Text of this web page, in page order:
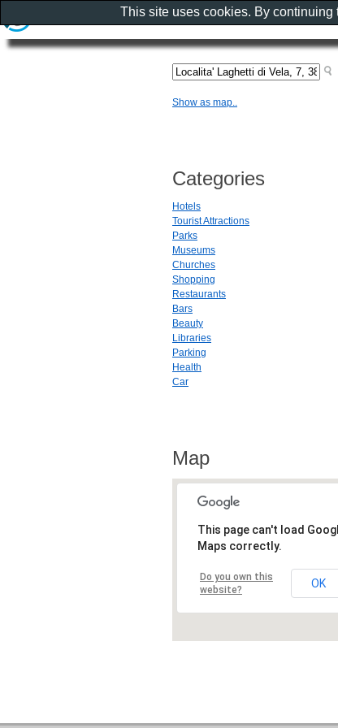
Show as map..
Categories
Hotels
Tourist Attractions
Parks
Museums
Churches
Shopping
Restaurants
Bars
Beauty
Libraries
Parking
Health
Car
Map
This page can't load
Maps correctly.
Do you own this
website?
OK
This site uses cookies. By